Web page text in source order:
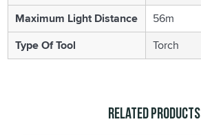
Maximum Light Distance
56m
Type Of Tool
Torch
Related Products